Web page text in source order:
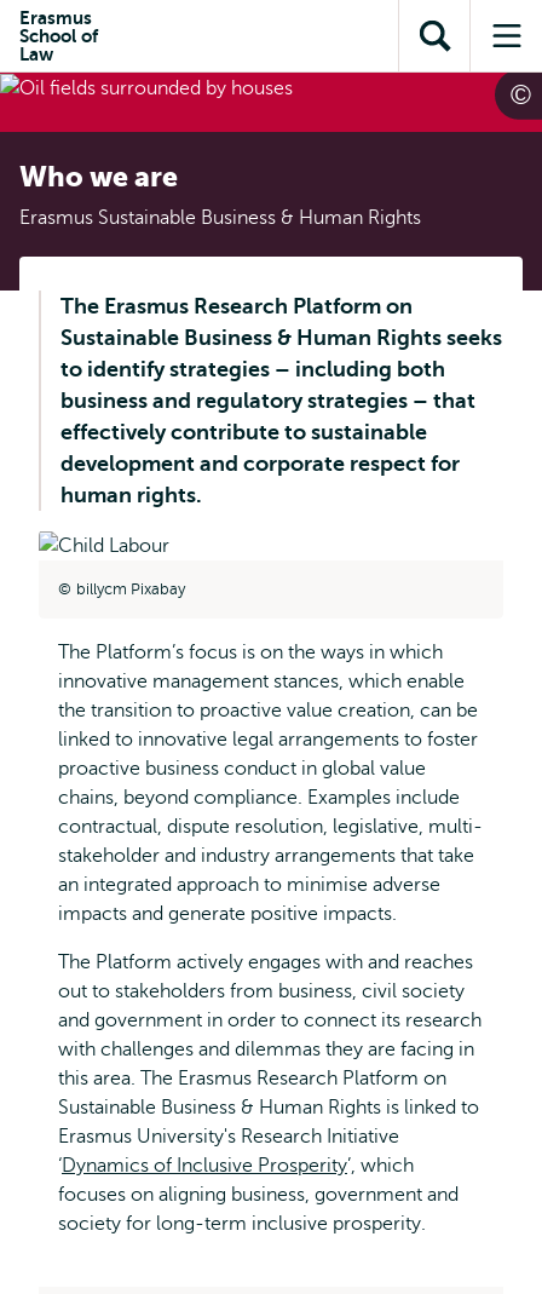
content
search
subnavigation
Erasmus
School of
Law
Open
search
Who we are
Erasmus Sustainable Business & Human Rights
The Erasmus Research Platform on
Sustainable Business & Human Rights seeks
to identify strategies – including both
business and regulatory strategies – that
effectively contribute to sustainable
development and corporate respect for
human rights.
billycm Pixabay
The Platform’s focus is on the ways in which
innovative management stances, which enable
the transition to proactive value creation, can be
linked to innovative legal arrangements to foster
proactive business conduct in global value
chains, beyond compliance. Examples include
contractual, dispute resolution, legislative, multi-
stakeholder and industry arrangements that take
an integrated approach to minimise adverse
impacts and generate positive impacts.
The Platform actively engages with and reaches
out to stakeholders from business, civil society
and government in order to connect its research
with challenges and dilemmas they are facing in
this area. The Erasmus Research Platform on
Sustainable Business & Human Rights is linked to
Erasmus University's Research Initiative
‘Dynamics of Inclusive Prosperity’, which
focuses on aligning business, government and
society for long-term inclusive prosperity.